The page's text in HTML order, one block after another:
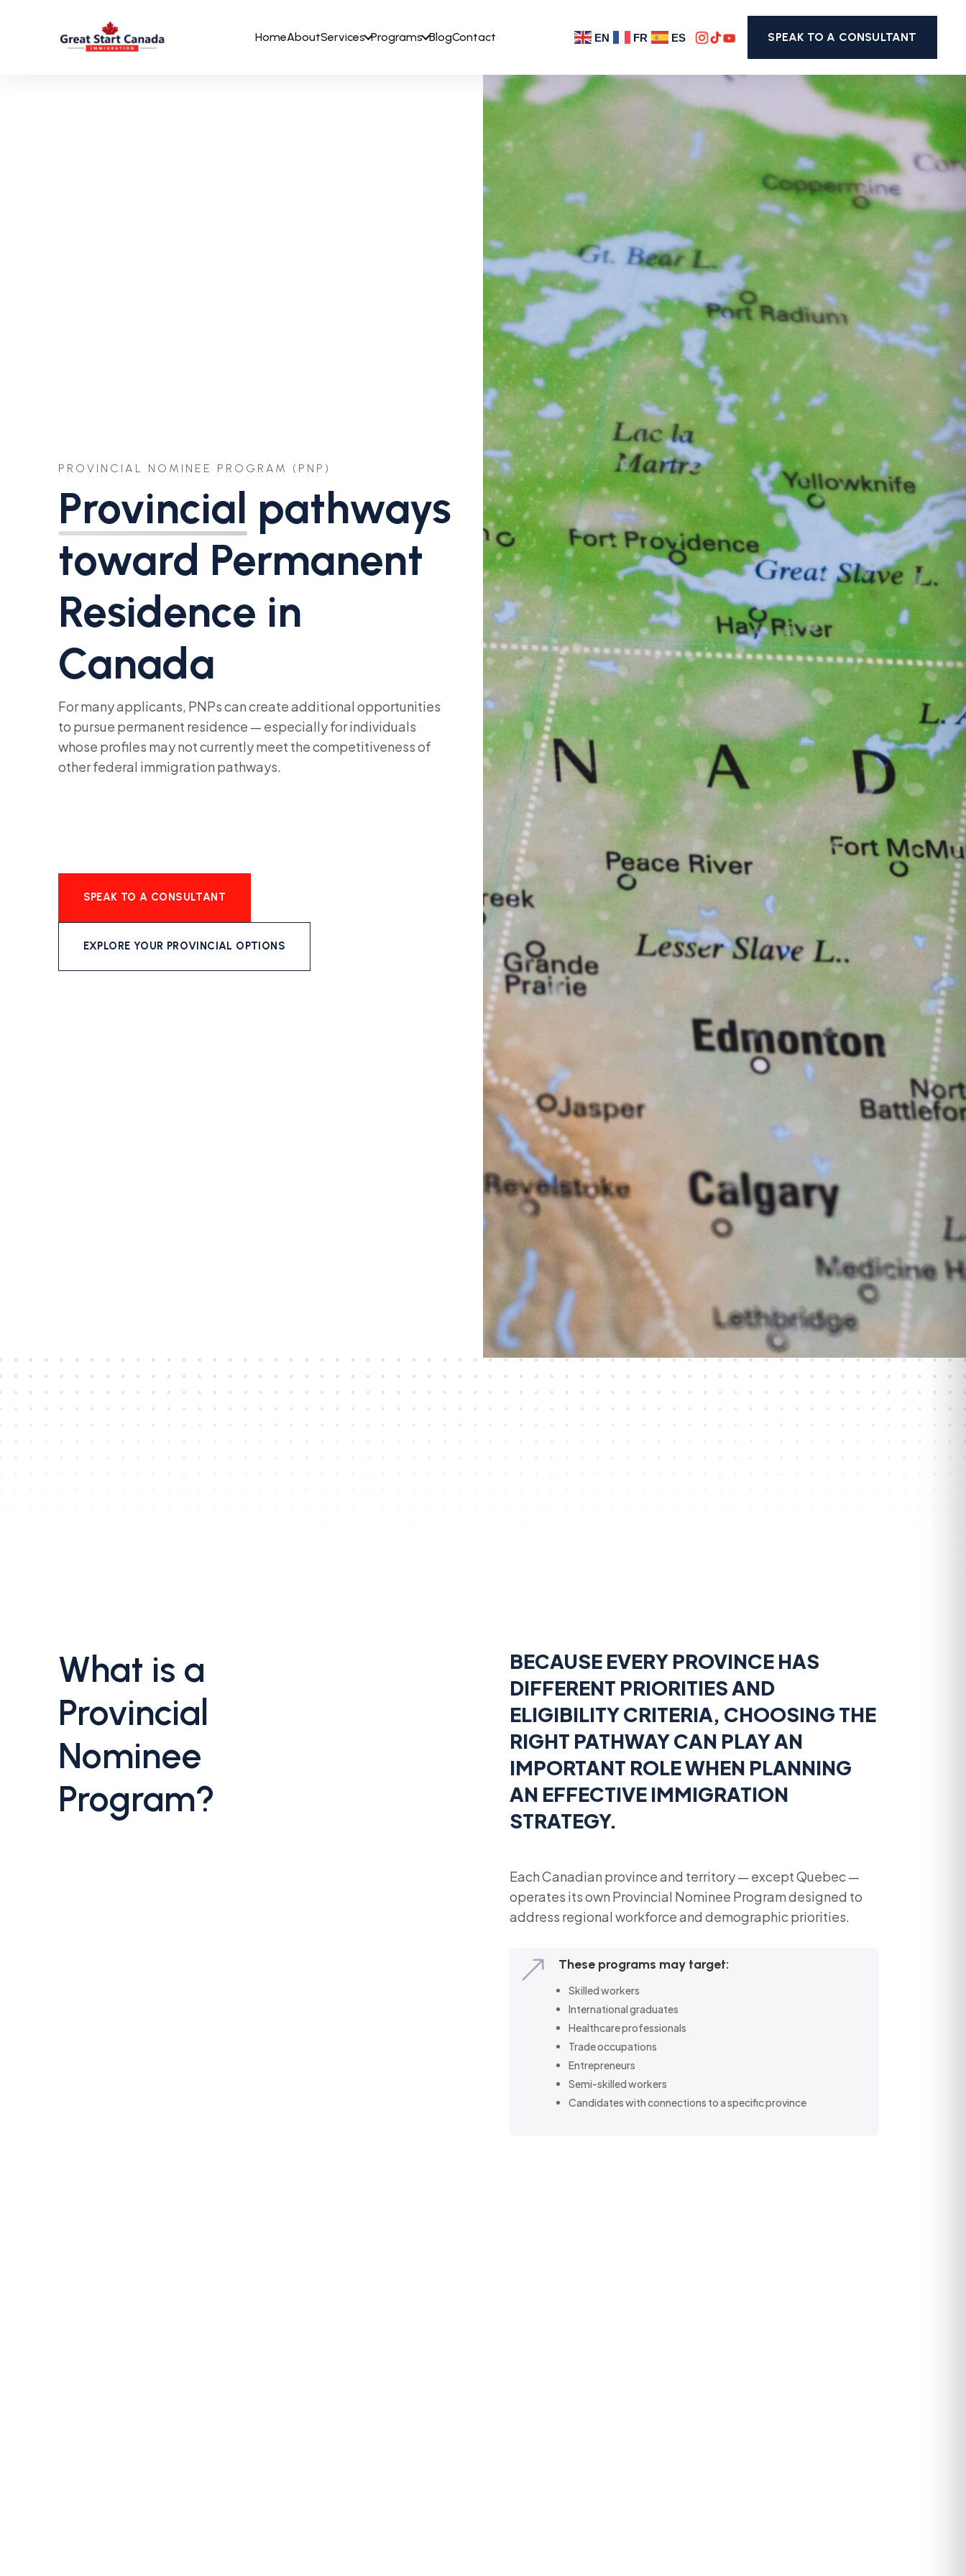
HomeAboutServices Programs BlogContact EN FR ES SPEAK TO A CONSULTANT
PROVINCIAL NOMINEE PROGRAM (PNP)
Provincial pathways
toward Permanent
Residence in
Canada
For many applicants, PNPs can create additional opportunities
to pursue permanent residence — especially for individuals
whose profiles may not currently meet the competitiveness of
other federal immigration pathways.
SPEAK TO A CONSULTANT
EXPLORE YOUR PROVINCIAL OPTIONS
What is a
Provincial
Nominee
Program?
BECAUSE EVERY PROVINCE HAS
DIFFERENT PRIORITIES AND
ELIGIBILITY CRITERIA, CHOOSING THE
RIGHT PATHWAY CAN PLAY AN
IMPORTANT ROLE WHEN PLANNING
AN EFFECTIVE IMMIGRATION
STRATEGY.
Each Canadian province and territory — except Quebec —
operates its own Provincial Nominee Program designed to
address regional workforce and demographic priorities.
& These programs may target:
Skilled workers
International graduates
Healthcare professionals
Trade occupations
Entrepreneurs
Semi-skilled workers
Candidates with connections to a specific province